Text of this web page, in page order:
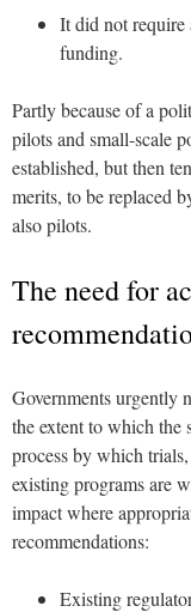
It did not
funding.
Partly because of a
pilots and small-scale
established, but then
merits, to be replaced
also pilots.
The need for
Governments urgently
the extent to which the
process by which
existing programs are
impact where
recommendations:
Existing